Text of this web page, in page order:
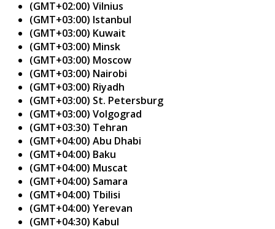
(GMT+02:00) Vilnius
(GMT+03:00) Istanbul
(GMT+03:00) Kuwait
(GMT+03:00) Minsk
(GMT+03:00) Moscow
(GMT+03:00) Nairobi
(GMT+03:00) Riyadh
(GMT+03:00) St. Petersburg
(GMT+03:00) Volgograd
(GMT+03:30) Tehran
(GMT+04:00) Abu Dhabi
(GMT+04:00) Baku
(GMT+04:00) Muscat
(GMT+04:00) Samara
(GMT+04:00) Tbilisi
(GMT+04:00) Yerevan
(GMT+04:30) Kabul